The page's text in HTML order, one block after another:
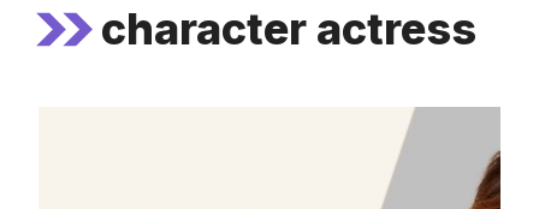
character actress